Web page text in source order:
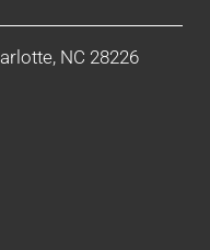
NC 28226